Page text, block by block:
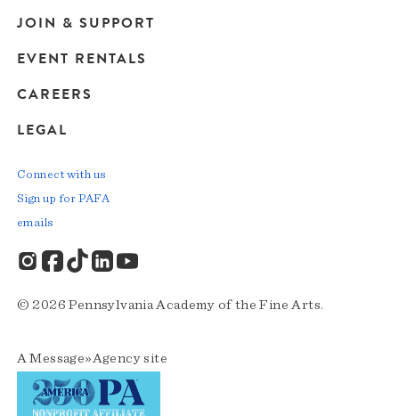
JOIN & SUPPORT
EVENT RENTALS
CAREERS
LEGAL
© 2026 Pennsylvania Academy of the Fine Arts.
AMessage»Agencysite
Connect with us
Sign up for PAFA
emails